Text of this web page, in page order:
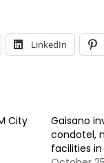
LinkedIn
City
Gaisano
condotel,
facilities in